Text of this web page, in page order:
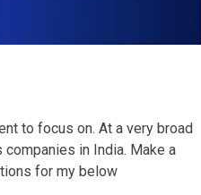
to focus on. At a very broad
in India. Make a
for my below